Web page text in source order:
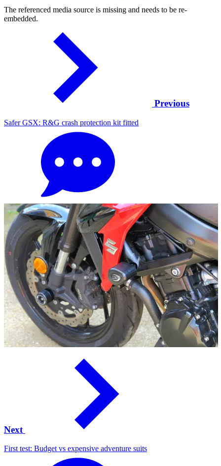
The referenced media source is missing and needs to be re-
embedded.
Previous
Safer GSX: R&G crash protection kit fitted
Next
First test: Budget vs expensive adventure suits